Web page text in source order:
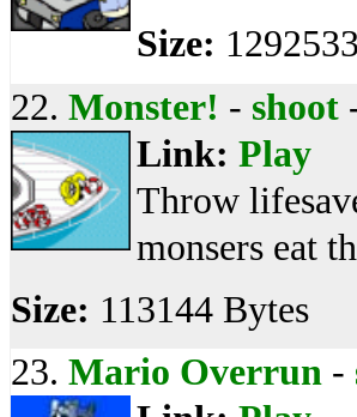
Size:
22. Monster! - shoot
Link: Play
Throw
monsers eat
Size: 113144 Bytes
23. Mario Overrun -